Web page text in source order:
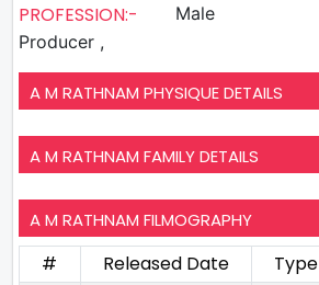
PROFESSION:-
Producer ,
Male
A M RATHNAM PHYSIQUE DETAILS
A M RATHNAM FAMILY DETAILS
A M RATHNAM FILMOGRAPHY
# Released Date Type